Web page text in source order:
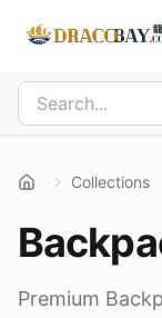
Collections
Premium